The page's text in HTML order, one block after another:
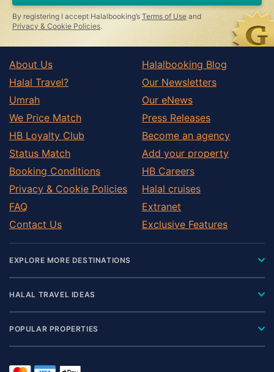
By registering I accept Halalbooking’s Terms of Use and
Privacy & Cookie Policies.
About Us
Halal Travel?
Umrah
We Price Match
HB Loyalty Club
Status Match
Booking Conditions
Privacy & Cookie Policies
FAQ
Contact Us
Halalbooking Blog
Our Newsletters
Our eNews
Press Releases
Become an agency
Add your property
HB Careers
Halal cruises
Extranet
Exclusive Features
EXPLORE MORE DESTINATIONS
HALAL TRAVEL IDEAS
POPULAR PROPERTIES